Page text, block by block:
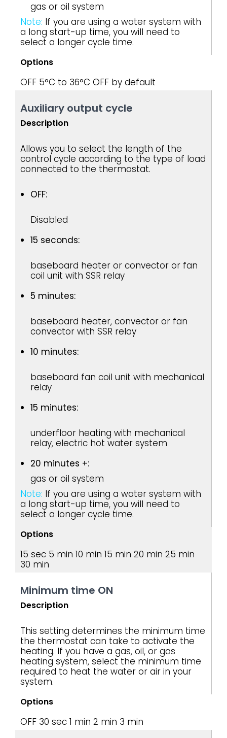
gas or oil system
Note: If you are using a water system with
a long start-up time, you will need to
select a longer cycle time.
Options
OFF 5°C to 36°C OFF by default
Auxiliary output cycle
Description
Allows you to select the length of the
control cycle according to the type of load
connected to the thermostat.
OFF:
Disabled
15 seconds:
baseboard heater or convector or fan
coil unit with SSR relay
5 minutes:
baseboard heater, convector or fan
convector with SSR relay
10 minutes:
baseboard fan coil unit with mechanical
relay
15 minutes:
underfloor heating with mechanical
relay, electric hot water system
20 minutes +:
gas or oil system
Note: If you are using a water system with
a long start-up time, you will need to
select a longer cycle time.
Options
15 sec 5 min 10 min 15 min 20 min 25 min
30 min
Minimum time ON
Description
This setting determines the minimum time
the thermostat can take to activate the
heating. If you have a gas, oil, or gas
heating system, select the minimum time
required to heat the water or air in your
system.
Options
OFF 30 sec 1 min 2 min 3 min